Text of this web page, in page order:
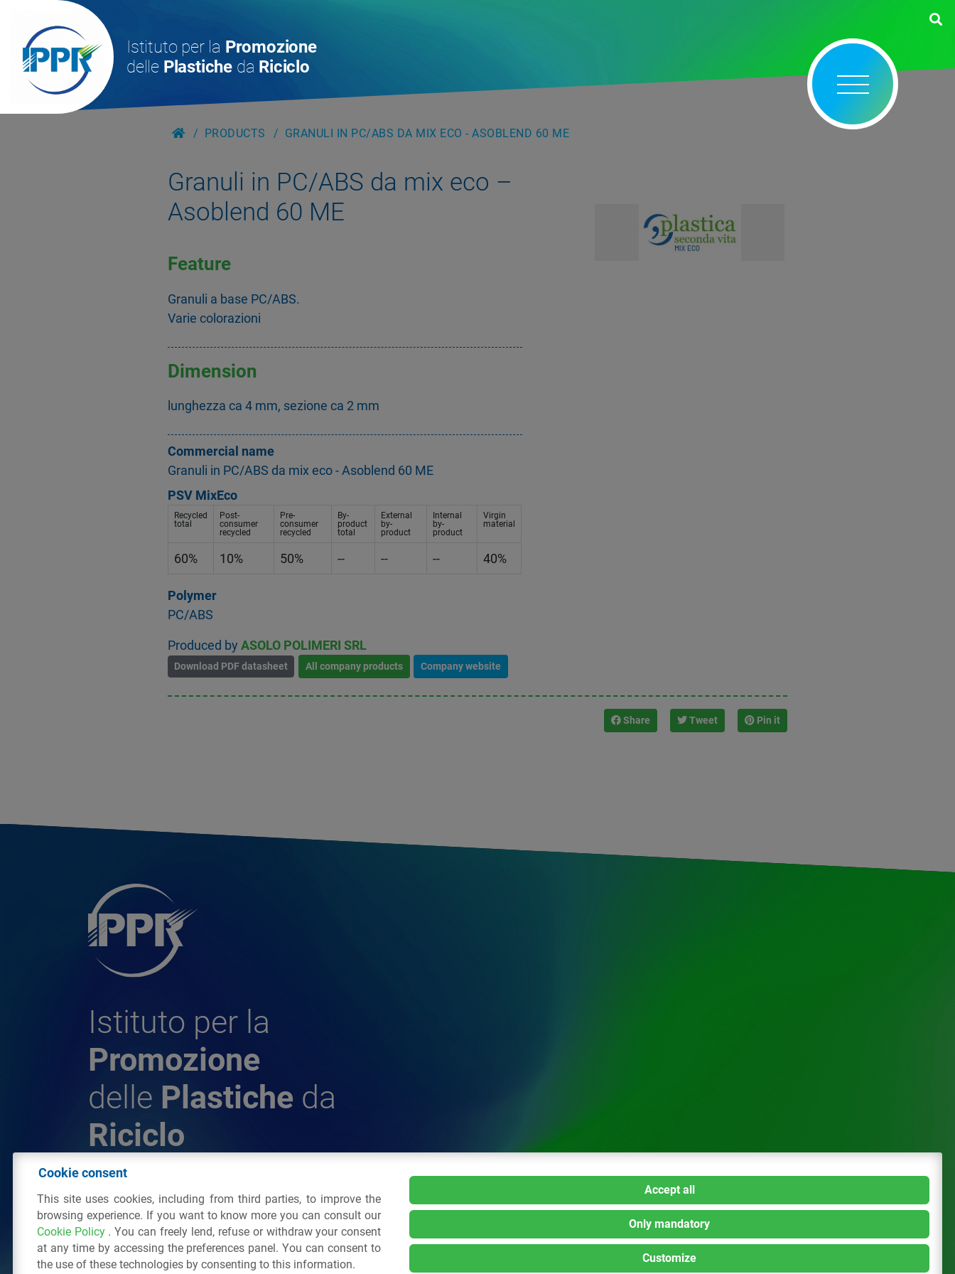
Istituto per la Promozione
delle Plastiche da Riciclo
PRODUCTS GRANULI IN PC/ABS DA MIX ECO - ASOBLEND 60 ME
Granuli in PC/ABS da mix eco –
Asoblend 60 ME
Feature
Granuli a base PC/ABS.
Varie colorazioni
Dimension
lunghezza ca 4 mm, sezione ca 2 mm
Commercial name
Granuli in PC/ABS da mix eco - Asoblend 60 ME
PSV MixEco
Recycled
total
Post-
consumer
recycled
Pre-
consumer
recycled
By-
product
total
External
by-
product
Internal
by-
product
Virgin
material
60% 10% 50% -- -- -- 40%
Polymer
PC/ABS
Produced by ASOLO POLIMERI SRL
Download PDF datasheet All company products Company website
Share Tweet Pin it
Istituto per la
Promozione
delle Plastiche da
Riciclo
da Riciclo
C.F. 97381090154
Via San Vittore 3620123Milano(MI)Tel.: 02 43928225.
All right reserved Privacy Policy&Cookie
Cookie consent
This site uses cookies, including from third parties, to improve the
browsing experience. If you want to know more you can consult our
Cookie Policy . You can freely lend, refuse or withdraw your consent
at any time by accessing the preferences panel. You can consent to
the use of these technologies by consenting to this information.
Accept all
Only mandatory
Customize